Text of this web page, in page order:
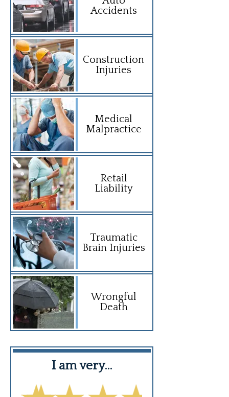
Accidents
Construction
Injuries
Medical
Malpractice
Retail
Liability
Traumatic
Brain Injuries
Wrongful
Death
I am very…